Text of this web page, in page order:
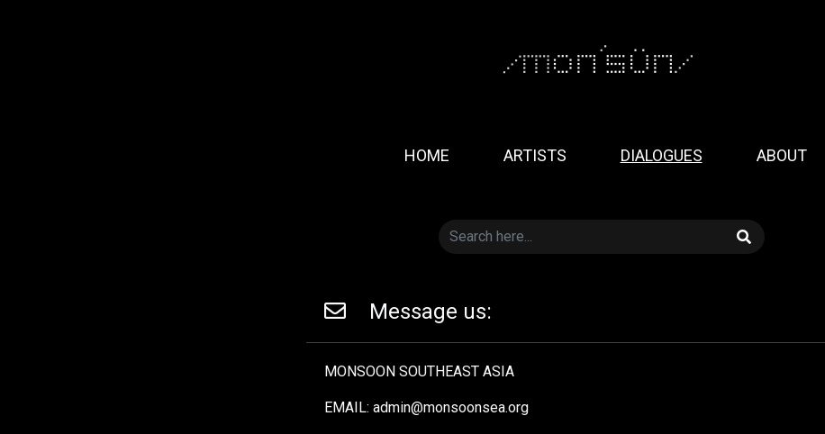
HOME ARTISTS DIALOGUES ABOUT
Message us:
MONSOON SOUTHEAST ASIA
EMAIL: admin@monsoonsea.org